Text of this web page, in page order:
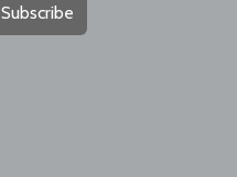
Subscribe